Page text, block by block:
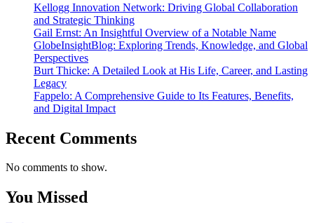
Kellogg Innovation Network: Driving Global Collaboration
and Strategic Thinking
Gail Ernst: An Insightful Overview of a Notable Name
GlobeInsightBlog: Exploring Trends, Knowledge, and Global
Perspectives
Burt Thicke: A Detailed Look at His Life, Career, and Lasting
Legacy
Fappelo: A Comprehensive Guide to Its Features, Benefits,
and Digital Impact
Recent Comments
No comments to show.
You Missed